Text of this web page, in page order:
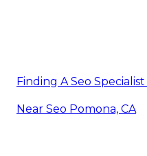
Finding A Seo
Near Seo Pomona, CA